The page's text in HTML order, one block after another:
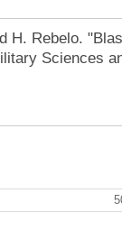
H. Rebelo.
Sciences